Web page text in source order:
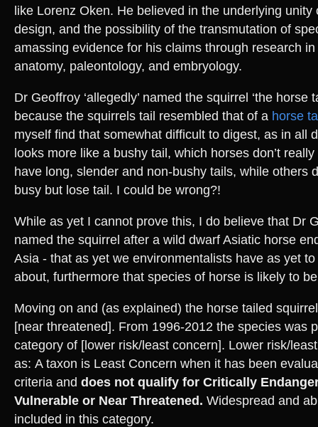
like Lorenz Oken. He believed in the underlying unity
design, and the possibility of the transmutation of
amassing evidence for his claims through research
anatomy, paleontology, and embryology.
Dr Geoffroy ‘allegedly’ named the squirrel ‘the horse
because the squirrels tail resembled that of a horse
myself find that somewhat difficult to digest, as in all
looks more like a bushy tail, which horses don’t
have long, slender and non-bushy tails, while others
busy but lose tail. I could be wrong?!
While as yet I cannot prove this, I do believe that Dr
named the squirrel after a wild dwarf Asiatic horse
Asia - that as yet we environmentalists have as yet
about, furthermore that species of horse is likely to
Moving on and (as explained) the horse tailed
[near threatened]. From 1996-2012 the species was
category of [lower risk/least concern]. Lower risk/
as: A taxon is Least Concern when it has been
criteria and does not qualify for Critically
Vulnerable or Near Threatened. Widespread and
included in this category.